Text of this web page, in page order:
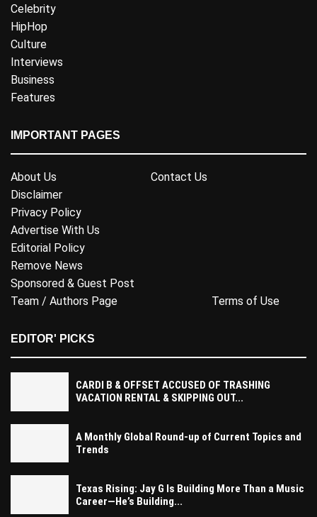
Celebrity
HipHop
Culture
Interviews
Business
Features
IMPORTANT PAGES
About Us
Contact Us
Disclaimer
Privacy Policy
Advertise With Us
Editorial Policy
Remove News
Sponsored & Guest Post
Team / Authors Page
Terms of Use
EDITOR' PICKS
CARDI B & OFFSET ACCUSED OF TRASHING
VACATION RENTAL & SKIPPING OUT...
A Monthly Global Round-up of Current Topics and
Trends
Texas Rising: Jay G Is Building More Than a Music
Career—He’s Building...